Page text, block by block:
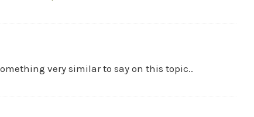
very similar to say on this topic..